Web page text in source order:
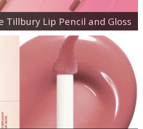
Tillbury Lip Pencil and Gloss